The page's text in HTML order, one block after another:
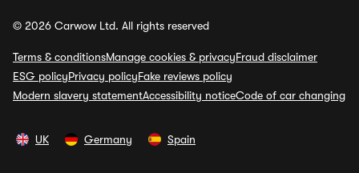
© 2026 Carwow Ltd. All rights reserved
Terms & conditionsManage cookies & privacyFraud disclaimer
ESG policyPrivacy policyFake reviews policy
Modern slavery statementAccessibility noticeCode of car changing
UK Germany Spain